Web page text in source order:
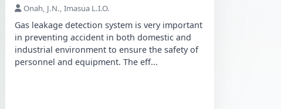
Onah, J.N., Imasua L.I.O.
Gas leakage detection system is very important
in preventing accident in both domestic and
industrial environment to ensure the safety of
personnel and equipment. The eff...